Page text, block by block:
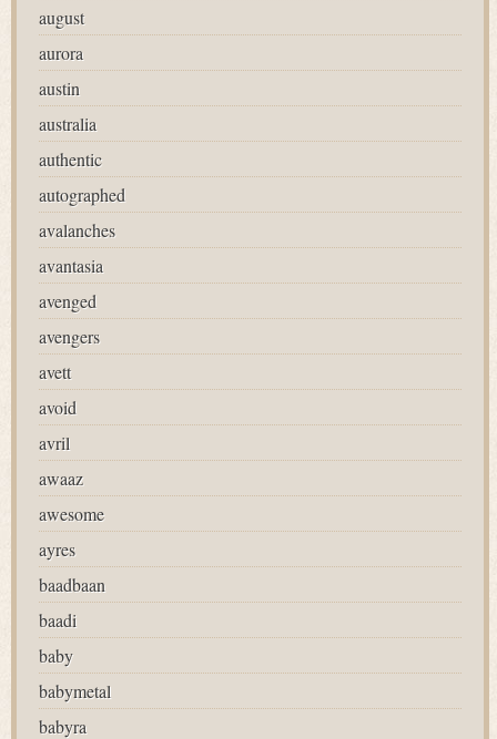
august
aurora
austin
australia
authentic
autographed
avalanches
avantasia
avenged
avengers
avett
avoid
avril
awaaz
awesome
ayres
baadbaan
baadi
baby
babymetal
babyra